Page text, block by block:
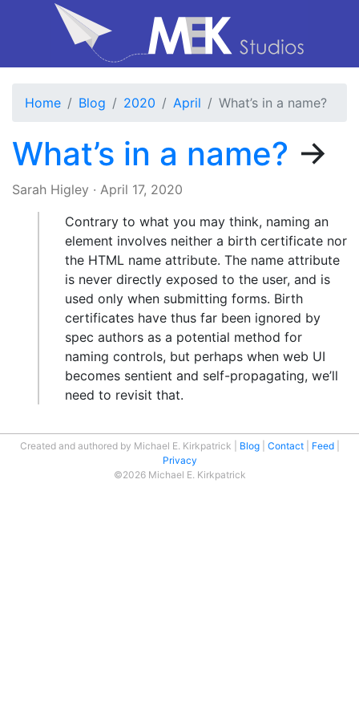
Home Blog 2020 April What’s in a name?
What’s in a name? →
Sarah Higley · April 17, 2020
Contrary to what you may think, naming an
element involves neither a birth certificate nor
the HTML name attribute. The name attribute
is never directly exposed to the user, and is
used only when submitting forms. Birth
certificates have thus far been ignored by
spec authors as a potential method for
naming controls, but perhaps when web UI
becomes sentient and self-propagating, we’ll
need to revisit that.
Created and authored by Michael E. Kirkpatrick Blog Contact
Feed
Privacy
©2026 Michael E. Kirkpatrick